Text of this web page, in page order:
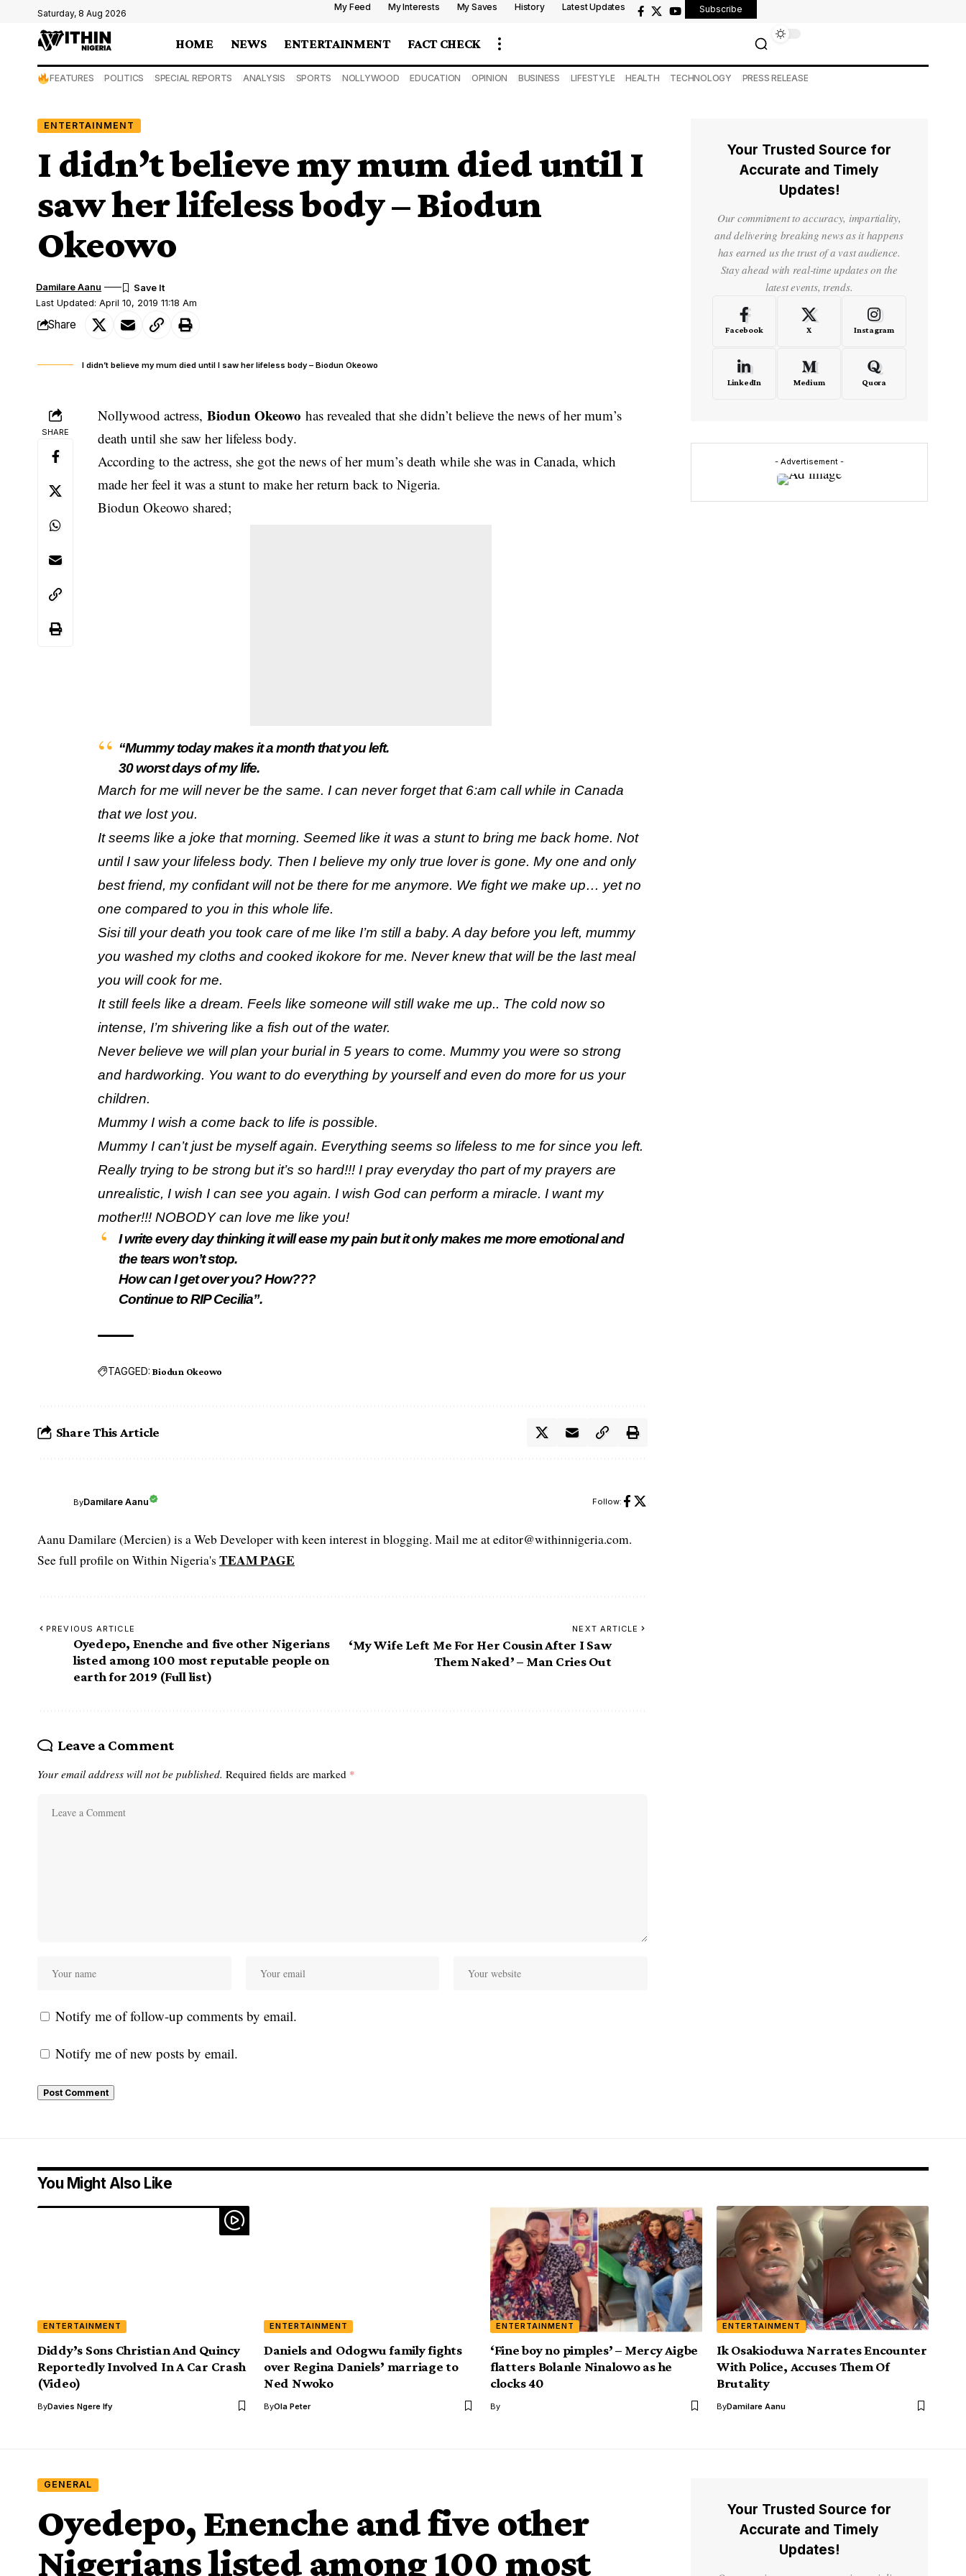
Saturday, 8 Aug 2026
My Feed My Interests My Saves History Latest Updates Subscribe
HOME NEWS ENTERTAINMENT FACT CHECK
FEATURES POLITICS SPECIAL REPORTS ANALYSIS SPORTS NOLLYWOOD EDUCATION OPINION BUSINESS LIFESTYLE HEALTH TECHNOLOGY PRESS RELEASE
ENTERTAINMENT
I didn’t believe my mum died until I
saw her lifeless body – Biodun
Okeowo
Last Updated: April 10, 2019 11:18 Am
Damilare Aanu
Share
I didn’t believe my mum died until I saw her lifeless body – Biodun Okeowo
SHARE
Nollywood actress,Biodun Okeowo has revealed that she didn’t believe the news of her mum’s
death until she saw her lifeless body.
According to the actress, she got the news of her mum’s death while she was in Canada, which
made her feel it was a stunt to make her return back to Nigeria.
Biodun Okeowo shared;
“Mummy today makes it a month that you left.
30 worst days of my life.
March for me will never be the same. I can never forget that 6:am call while in Canada
that we lost you.
It seems like a joke that morning. Seemed like it was a stunt to bring me back home. Not
until I saw your lifeless body. Then I believe my only true lover is gone. My one and only
best friend, my confidant will not be there for me anymore. We fight we make up… yet no
one compared to you in this whole life.
Sisi till your death you took care of me like I’m still a baby. A day before you left, mummy
you washed my cloths and cooked ikokore for me. Never knew that will be the last meal
you will cook for me.
It still feels like a dream. Feels like someone will still wake me up.. The cold now so
intense, I’m shivering like a fish out of the water.
Never believe we will plan your burial in 5 years to come. Mummy you were so strong
and hardworking. You want to do everything by yourself and even do more for us your
children.
Mummy I wish a come back to life is possible.
Mummy I can’t just be myself again. Everything seems so lifeless to me for since you left.
Really trying to be strong but it’s so hard!!! I pray everyday tho part of my prayers are
unrealistic, I wish I can see you again. I wish God can perform a miracle. I want my
mother!!! NOBODY can love me like you!
I write every day thinking it will ease my pain but it only makes me more emotional and
the tears won’t stop.
How can I get over you? How???
Continue to RIP Cecilia”.
TAGGED: Biodun Okeowo
Share This Article
ByDamilare Aanu Follow:
Aanu Damilare (Mercien) is a Web Developer with keen interest in blogging. Mail me at editor@withinnigeria.com.
See full profile on Within Nigeria's TEAM PAGE
PREVIOUS ARTICLE
Oyedepo, Enenche and five other Nigerians
listed among 100 most reputable people on
earth for 2019 (Full list)
NEXT ARTICLE
‘My Wife Left Me For Her Cousin After I Saw
Them Naked’ – Man Cries Out
Leave a Comment
Your email address will not be published. Required fields are marked *
Notify me of follow-up comments by email.
Notify me of new posts by email.
Your Trusted Source for
Accurate and Timely
Updates!
Our commitment to accuracy, impartiality,
and delivering breaking news as it happens
has earned us the trust of a vast audience.
Stay ahead with real-time updates on the
latest events, trends.
Facebook X Instagram
LinkedIn Medium Quora
- Advertisement -
You Might Also Like
ENTERTAINMENT
Diddy’s Sons Christian And Quincy
Reportedly Involved In A Car Crash
(Video)
ByDavies Ngere Ify
ENTERTAINMENT
Daniels and Odogwu family fights
over Regina Daniels’ marriage to
Ned Nwoko
ByOla Peter
ENTERTAINMENT
‘Fine boy no pimples’ – Mercy Aigbe
flatters Bolanle Ninalowo as he
clocks 40
By
ENTERTAINMENT
Ik Osakioduwa Narrates Encounter
With Police, Accuses Them Of
Brutality
ByDamilare Aanu
GENERAL
Oyedepo, Enenche and five other
Nigerians listed among 100 most
Your Trusted Source for
Accurate and Timely
Updates!